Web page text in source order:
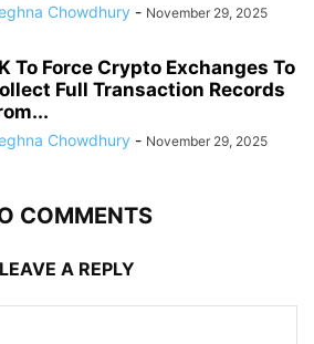
Chowdhury - November 29, 2025
To Force Crypto Exchanges To
Full Transaction Records
Chowdhury - November 29, 2025
COMMENTS
LEAVE A REPLY